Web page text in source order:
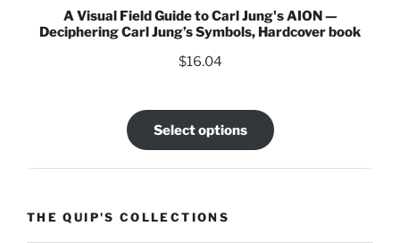
A Visual Field Guide to Carl Jung's AION —
Deciphering Carl Jung’s Symbols, Hardcover book
$16.04
Select options
THE QUIP'S COLLECTIONS